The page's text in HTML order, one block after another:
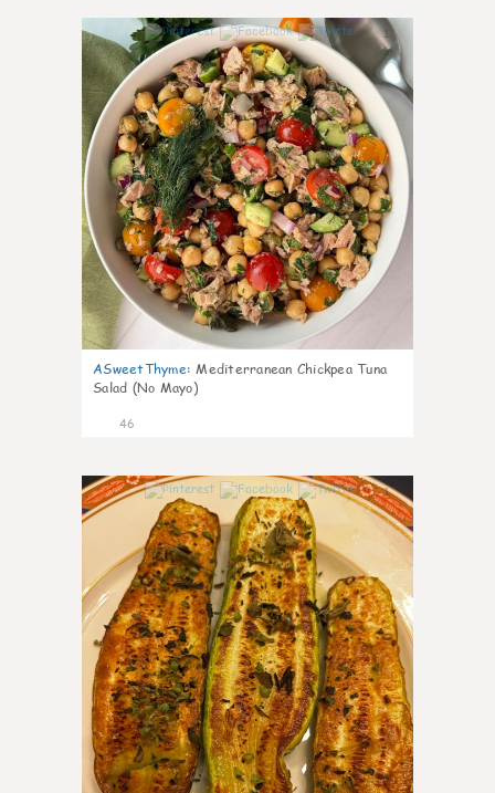
1
ASweetThyme: Mediterranean Chickpea Tuna
Salad (No Mayo)
46
1